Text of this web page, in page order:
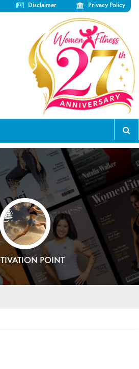
Disclaimer Privacy Policy
POINT